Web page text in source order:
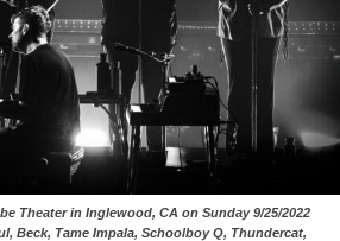
Theater in Inglewood, CA on Sunday 9/25/2022
Beck, Tame Impala, Schoolboy Q, Thundercat,